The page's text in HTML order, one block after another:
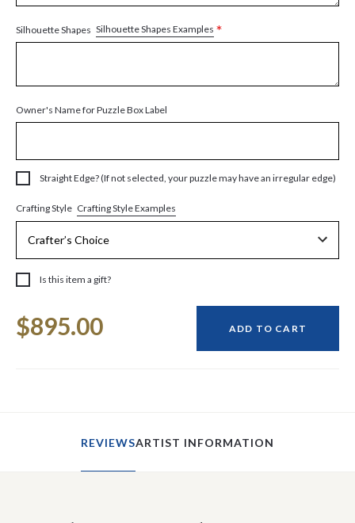
Silhouette Shapes Silhouette Shapes Examples *
Owner's Name for Puzzle Box Label
Straight Edge? (If not selected, your puzzle may have an irregular edge)
Crafting Style Crafting Style Examples
Is this item a gift?
Stock:
$895.00 ADD TO CART
REVIEWSARTIST INFORMATION